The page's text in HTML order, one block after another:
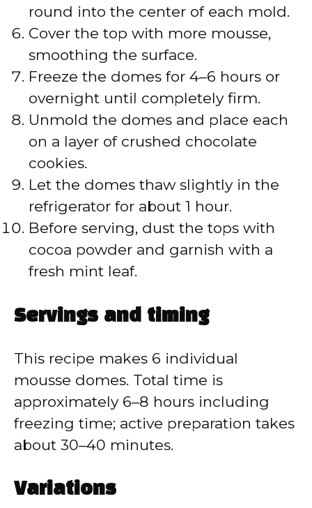
round into the center of each mold.
Cover the top with more mousse,
smoothing the surface.
Freeze the domes for 4–6 hours or
overnight until completely firm.
Unmold the domes and place each
on a layer of crushed chocolate
cookies.
Let the domes thaw slightly in the
refrigerator for about 1 hour.
Before serving, dust the tops with
cocoa powder and garnish with a
fresh mint leaf.
Servings and timing
This recipe makes 6 individual
mousse domes. Total time is
approximately 6–8 hours including
freezing time; active preparation takes
about 30–40 minutes.
Variations